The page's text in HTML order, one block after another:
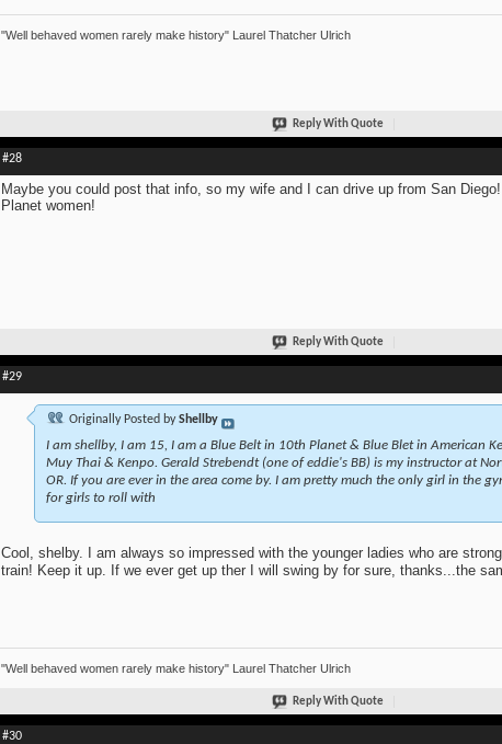
"Well behaved women rarely make history" Laurel Thatcher Ulrich
Reply With Quote
#28
Maybe you could post that info, so my wife and I can drive up from San
Planet women!
Reply With Quote
#29
Originally Posted byShellby
I am shellby, I am 15, I am a Blue Belt in 10th Planet & Blue Blet in American
Muy Thai & Kenpo. Gerald Strebendt (one of eddie's BB) is my instructor at
OR. If you are ever in the area come by. I am pretty much the only girl in the
for girls to roll with
Cool, shelby. I am always so impressed with the younger ladies who are
train! Keep it up. If we ever get up ther I will swing by for sure, thanks...the
"Well behaved women rarely make history" Laurel Thatcher Ulrich
Reply With Quote
#30